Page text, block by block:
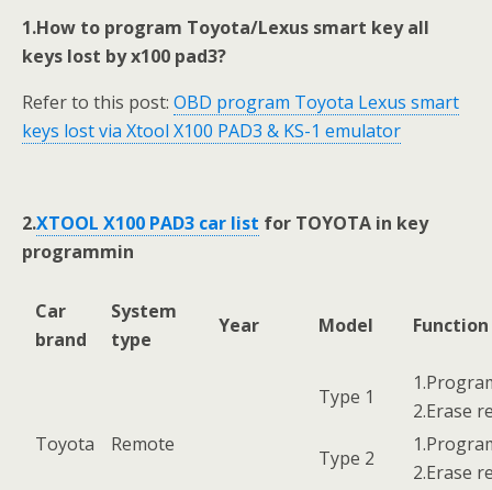
1.How to program Toyota/Lexus smart key all
keys lost by x100 pad3?
Refer to this post: OBD program Toyota Lexus smart
keys lost via Xtool X100 PAD3 & KS-1 emulator
2.XTOOL X100 PAD3 car list for TOYOTA in key
programmin
Car
brand
System
type
Year Model
Toyota Remote
Type 1
2.Erase
Type 2
2.Erase